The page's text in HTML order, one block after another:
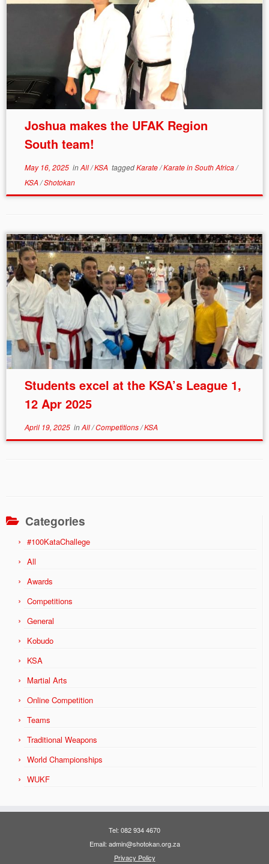
Joshua makes the UFAK Region
South team!
May 16, 2025inAll/KSA taggedKarate/Karate in South Africa/
KSA /Shotokan
Students excel at the KSA’s League 1,
12 Apr 2025
April 19, 2025inAll/Competitions/KSA
Categories
#100KataChallege
All
Awards
Competitions
General
Kobudo
KSA
Martial Arts
Online Competition
Teams
Traditional Weapons
World Championships
WUKF
Tel: 082 934 4670
Email: admin@shotokan.org.za
Privacy Policy